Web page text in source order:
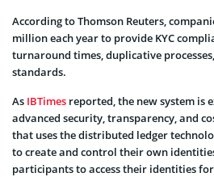
According to Thomson Reuters,
million each year to provide KYC
turnaround times, duplicative
standards.
As IBTimes reported, the new system is
advanced security, transparency, and
that uses the distributed ledger
to create and control their own
participants to access their identities